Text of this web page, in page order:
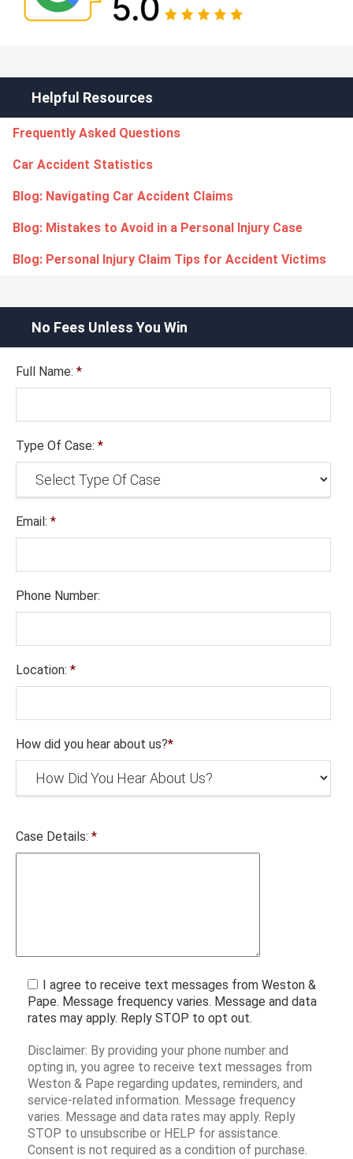
Helpful Resources
Frequently Asked Questions
Car Accident Statistics
Blog: Navigating Car Accident Claims
Blog: Mistakes to Avoid in a Personal Injury Case
Blog: Personal Injury Claim Tips for Accident Victims
No Fees Unless You Win
Full Name: *
Type Of Case: *
Email: *
Phone Number:
Location: *
How did you hear about us?*
Case Details: *
I agree to receive text messages from Weston &
Pape. Message frequency varies. Message and data
rates may apply. Reply STOP to opt out.
Disclaimer: By providing your phone number and
opting in, you agree to receive text messages from
Weston & Pape regarding updates, reminders, and
service-related information. Message frequency
varies. Message and data rates may apply. Reply
STOP to unsubscribe or HELP for assistance.
Consent is not required as a condition of purchase.